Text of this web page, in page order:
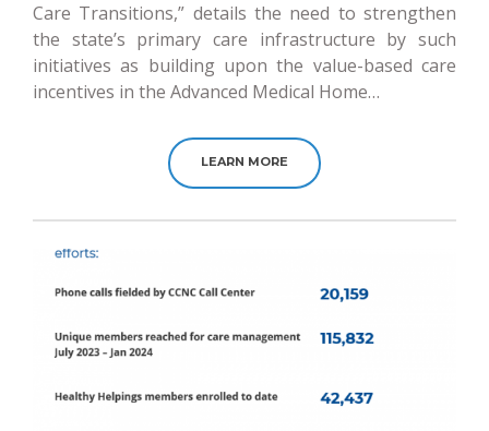
Care Transitions,” details the need to strengthen
the state’s primary care infrastructure by such
initiatives as building upon the value-based care
incentives in the Advanced Medical Home…
LEARN MORE